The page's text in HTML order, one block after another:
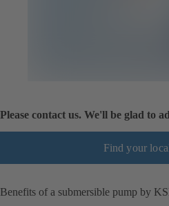
Please contact us. We'll be glad to
Find your
Benefits of a submersible pump by